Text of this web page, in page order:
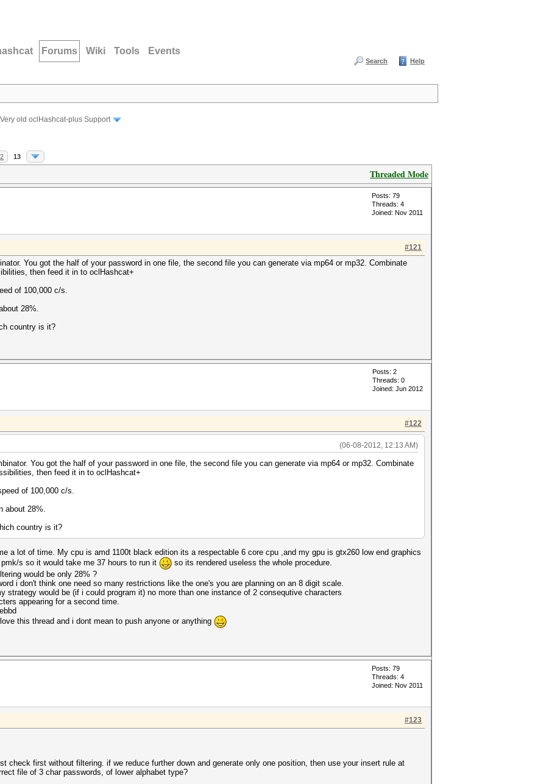
Forums Wiki Tools Events
Search Help
Very old oclHashcat-plus Support
13
Threaded Mode
Posts: 79
Threads: 4
Joined: Nov 2011
#121
You got the half of your password in one file, the second file you can generate via mp64 or mp32. Combinate
then feed it in to oclHashcat+
of 100,000 c/s.
28%.
country is it?
Posts: 2
Threads: 0
Joined: Jun 2012
#122
(06-08-2012, 12:13 AM)
You got the half of your password in one file, the second file you can generate via mp64 or mp32. Combinate
then feed it in to oclHashcat+
of 100,000 c/s.
about 28%.
country is it?
a lot of time. My cpu is amd 1100t black edition its a respectable 6 core cpu ,and my gpu is gtx260 low end graphics
s so it would take me 37 hours to run it
so its rendered useless the whole procedure.
would be only 28% ?
i don't think one need so many restrictions like the one's you are planning on an 8 digit scale.
strategy would be (if i could program it) no more than one instance of 2 consequtive characters
appearing for a second time.
this thread and i dont mean to push anyone or anything
Posts: 79
Threads: 4
Joined: Nov 2011
#123
check first without filtering. if we reduce further down and generate only one position, then use your insert rule at
file of 3 char passwords, of lower alphabet type?